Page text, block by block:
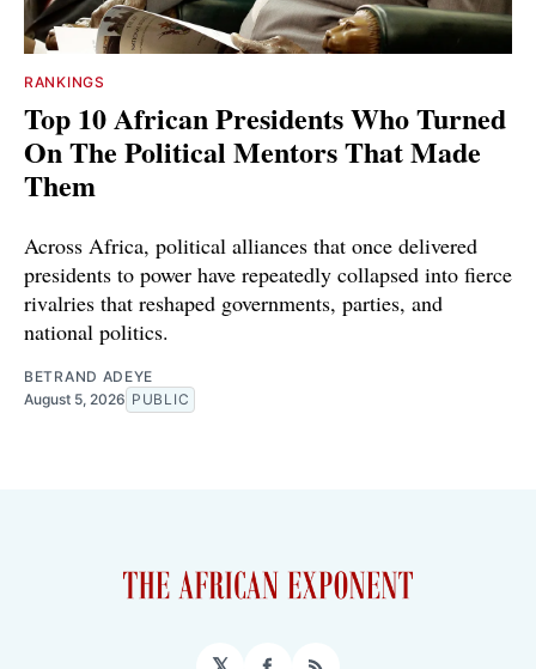
RANKINGS
Top 10 African Presidents Who Turned
On The Political Mentors That Made
Them
Across Africa, political alliances that once delivered
presidents to power have repeatedly collapsed into fierce
rivalries that reshaped governments, parties, and
national politics.
BETRAND ADEYE
August 5, 2026 PUBLIC